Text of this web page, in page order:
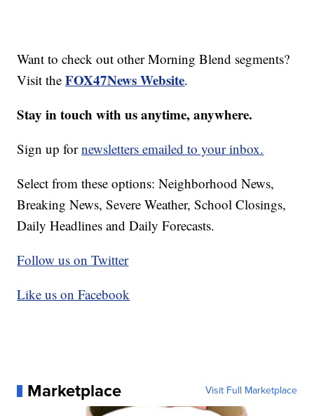
Want to check out other Morning Blend segments?
Visit theFOX47News Website.
Stay in touch with us anytime, anywhere.
Sign up fornewsletters emailed to your inbox.
Select from these options: Neighborhood News,
Breaking News, Severe Weather, School Closings,
Daily Headlines and Daily Forecasts.
Follow us on Twitter
Like us on Facebook
Marketplace Visit Full Marketplace